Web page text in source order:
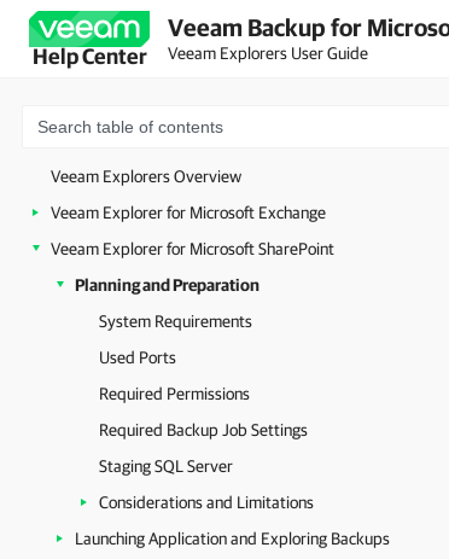
Help Center
Veeam Backup for
Veeam Explorers User Guide
Veeam Explorers Overview
Veeam Explorer for Microsoft Exchange
Veeam Explorer for Microsoft SharePoint
Planning and Preparation
System Requirements
Used Ports
Required Permissions
Required Backup Job Settings
Staging SQL Server
Considerations and Limitations
Launching Application and Exploring Backups